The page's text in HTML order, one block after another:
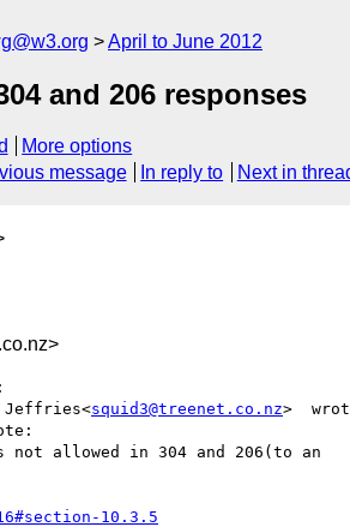
April to June 2012
and 206 responses
More options
message In reply to Next in
Jeffries<squid3@treenet.co.nz>
not allowed in 304 and 206(to an
10.3.5